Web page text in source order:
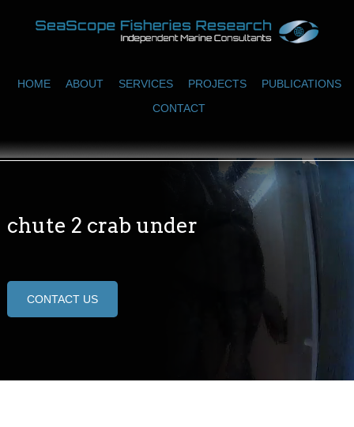
HOME ABOUT SERVICES PROJECTS
PUBLICATIONS
CONTACT
chute 2 crab under
CONTACT US